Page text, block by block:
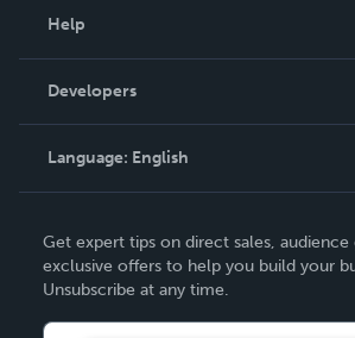
Podcast
Help
Order Lookup
Knowledge Base
Contact Support
Developers
Language: English
Deutsch
Français
Get expert tips on direct sales,
exclusive offers to help you build your
Unsubscribe at any time.